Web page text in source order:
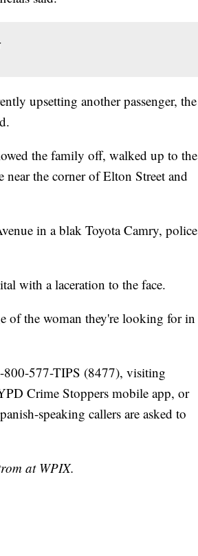
upsetting another passenger, the
the family off, walked up to the
the corner of Elton Street and
in a blak Toyota Camry, police
with a laceration to the face.
of the woman they're looking for in
577-TIPS (8477), visiting
Crime Stoppers mobile app, or
speaking callers are asked to
at WPIX.